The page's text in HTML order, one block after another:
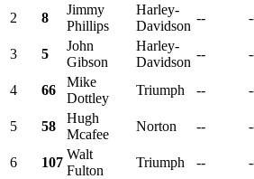
2 8
Jimmy
Phillips
Harley-
Davidson
--
3 5
John
Gibson
Harley-
Davidson
--
4 66
Mike
Dottley
Triumph --
5 58
Hugh
Mcafee
Norton --
6 107
Walt
Fulton
Triumph --